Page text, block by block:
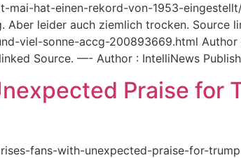
hat-einen-rekord-von-1953-
Aber leider auch ziemlich trocken.
viel-sonne-accg-200893669.html Author
Source. —- Author : IntelliNews
Praise for
fans-with-unexpected-praise-for-